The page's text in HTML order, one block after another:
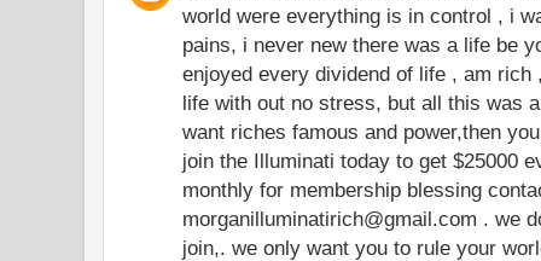
world were everything is in control , i
pains, i never new there was a life be
enjoyed every dividend of life , am
life with out no stress, but all this was
want riches famous and power,then
join the Illuminati today to get $25000
monthly for membership blessing
morganilluminatirich@gmail.com . we
join,. we only want you to rule your